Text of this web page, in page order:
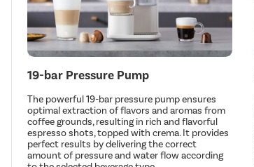
19-bar Pressure Pump
The powerful 19-bar pressure pump ensures
optimal extraction of flavors and aromas from
coffee grounds, resulting in rich and flavorful
espresso shots, topped with crema. It provides
perfect results by delivering the correct
amount of pressure and water flow according